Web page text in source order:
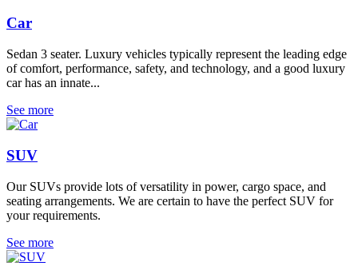
Car
Sedan 3 seater. Luxury vehicles typically represent the leading edge
of comfort, performance, safety, and technology, and a good luxury
car has an innate...
See more
SUV
Our SUVs provide lots of versatility in power, cargo space, and
seating arrangements. We are certain to have the perfect SUV for
your requirements.
See more